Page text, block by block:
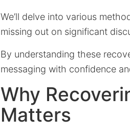
We’ll delve into various
missing out on significant
By understanding these
messaging with confidence
Why
Matters